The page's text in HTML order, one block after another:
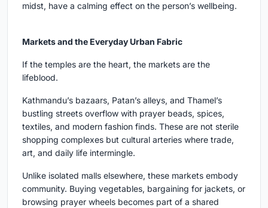
midst, have a calming effect on the person’s wellbeing.
Markets and the Everyday Urban Fabric
If the temples are the heart, the markets are the
lifeblood.
Kathmandu’s bazaars, Patan’s alleys, and Thamel’s
bustling streets overflow with prayer beads, spices,
textiles, and modern fashion finds. These are not sterile
shopping complexes but cultural arteries where trade,
art, and daily life intermingle.
Unlike isolated malls elsewhere, these markets embody
community. Buying vegetables, bargaining for jackets, or
browsing prayer wheels becomes part of a shared